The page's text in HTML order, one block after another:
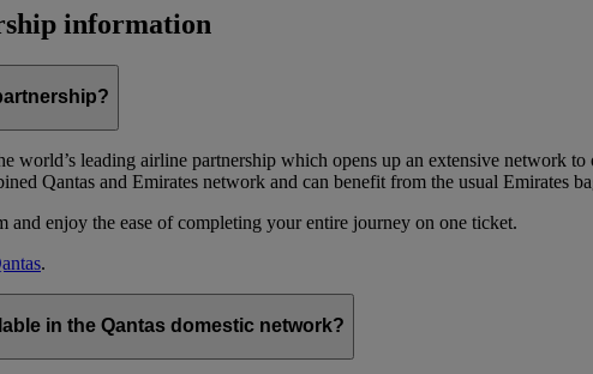
information
world’s leading airline partnership which opens up an extensive network
Qantas and Emirates network and can benefit from the usual Emirates
enjoy the ease of completing your entire journey on one ticket.
.
in the Qantas domestic network?